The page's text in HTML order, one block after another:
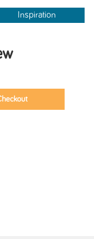
Inspiration